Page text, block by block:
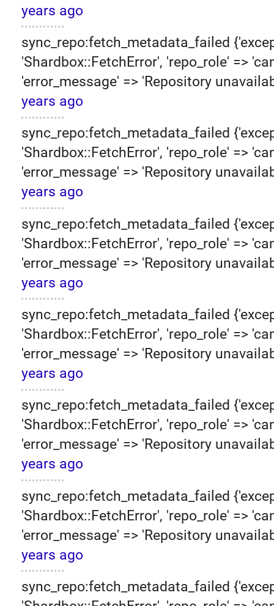
years ago
sync_repo:fetch_metadata_failed
'Shardbox::FetchError', 'repo_role' =>
'error_message' => 'Repository
years ago
sync_repo:fetch_metadata_failed
'Shardbox::FetchError', 'repo_role' =>
'error_message' => 'Repository
years ago
sync_repo:fetch_metadata_failed
'Shardbox::FetchError', 'repo_role' =>
'error_message' => 'Repository
years ago
sync_repo:fetch_metadata_failed
'Shardbox::FetchError', 'repo_role' =>
'error_message' => 'Repository
years ago
sync_repo:fetch_metadata_failed
'Shardbox::FetchError', 'repo_role' =>
'error_message' => 'Repository
years ago
sync_repo:fetch_metadata_failed
'Shardbox::FetchError', 'repo_role' =>
'error_message' => 'Repository
years ago
sync_repo:fetch_metadata_failed